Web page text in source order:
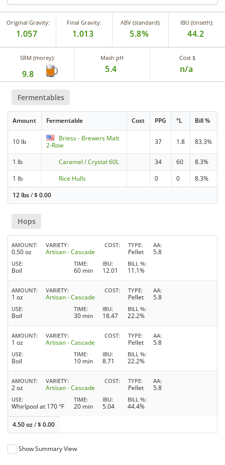
Original Gravity:
1.057
Final Gravity:
1.013
ABV (standard):
5.8%
IBU (tinseth):
44.2
SRM (morey):
9.8
Mash pH
5.4
Cost $
n/a
Fermentables
Amount Fermentable Cost PPG °L Bill %
10 lb
Briess - Brewers Malt
2-Row
37 1.8 83.3%
1 lb Caramel / Crystal 60L 34 60
8.3%
1 lb
Rice Hulls 0 0
8.3%
12 lbs/$0.00
Hops
AMOUNT
0.50 oz
VARIETY
Artisan - Cascade
COST TYPE
Pellet
AA
5.8
USE
Boil
TIME
60 min
IBU
12.01
BILL %
11.1%
AMOUNT
1 oz
VARIETY
Artisan - Cascade
COST TYPE
Pellet
AA
5.8
USE
Boil
TIME
30 min
IBU
18.47
BILL %
22.2%
AMOUNT
1 oz
VARIETY
Artisan - Cascade
COST TYPE
Pellet
AA
5.8
USE
Boil
TIME
10 min
IBU
8.71
BILL %
22.2%
AMOUNT
2 oz
VARIETY
Artisan - Cascade
COST TYPE
Pellet
AA
5.8
USE
Whirlpool at 170 °F
TIME
20 min
IBU
5.04
BILL %
44.4%
4.50 oz/$0.00
Show Summary View